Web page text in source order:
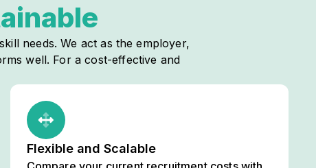
needs. We act as the employer,
well. For a cost-effective and
Flexible and Scalable